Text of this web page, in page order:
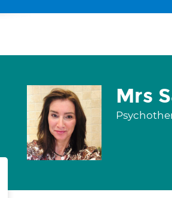
Mrs